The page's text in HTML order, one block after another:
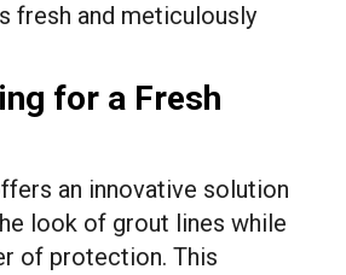
fresh and meticulously
for a Fresh
an innovative solution
look of grout lines while
of protection. This